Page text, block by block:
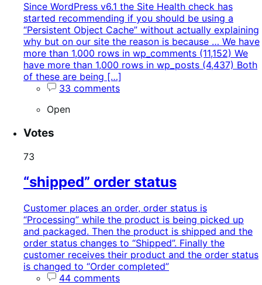
Since WordPress v6.1 the Site Health check has
started recommending if you should be using a
“Persistent Object Cache” without actually explaining
why but on our site the reason is because … We have
more than 1,000 rows in wp_comments (11,152) We
have more than 1,000 rows in wp_posts (4,437) Both
of these are being […]
33 comments
Open
Votes
73
“shipped” order status
Customer places an order, order status is
“Processing” while the product is being picked up
and packaged. Then the product is shipped and the
order status changes to “Shipped”. Finally the
customer receives their product and the order status
is changed to “Order completed”
44 comments